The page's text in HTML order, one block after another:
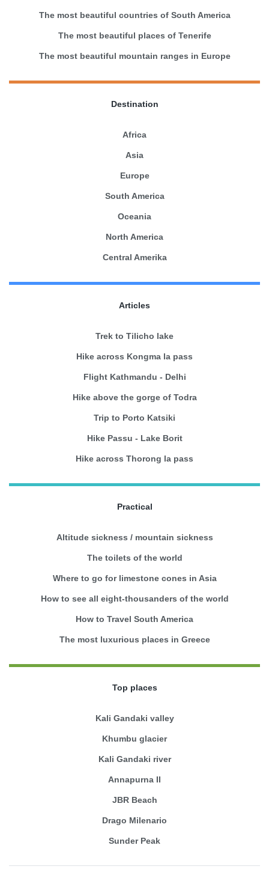
The most beautiful countries of South America
The most beautiful places of Tenerife
The most beautiful mountain ranges in Europe
Destination
Africa
Asia
Europe
South America
Oceania
North America
Central Amerika
Articles
Trek to Tilicho lake
Hike across Kongma la pass
Flight Kathmandu - Delhi
Hike above the gorge of Todra
Trip to Porto Katsiki
Hike Passu - Lake Borit
Hike across Thorong la pass
Practical
Altitude sickness / mountain sickness
The toilets of the world
Where to go for limestone cones in Asia
How to see all eight-thousanders of the world
How to Travel South America
The most luxurious places in Greece
Top places
Kali Gandaki valley
Khumbu glacier
Kali Gandaki river
Annapurna II
JBR Beach
Drago Milenario
Sunder Peak